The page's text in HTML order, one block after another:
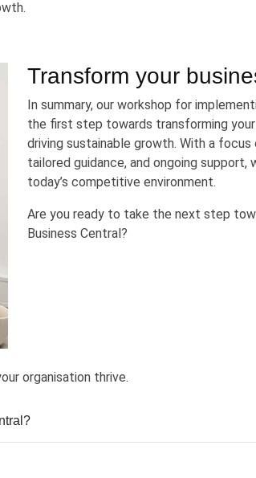
Transform your
In summary, our workshop for
the first step towards transforming your
driving sustainable growth. With a
tailored guidance, and ongoing support,
today’s competitive environment.
Are you ready to take the next step
Business Central?
organisation thrive.